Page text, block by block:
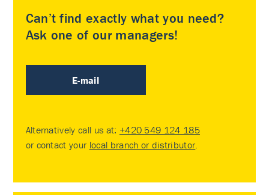
Can’t find exactly what you need?
Ask one of our managers!
E-mail
Alternatively call us at: +420 549 124 185
or contact your local branch or distributor